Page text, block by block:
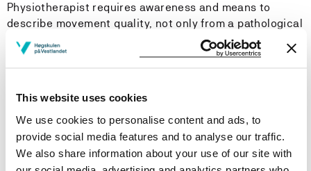
This website uses cookies
We use cookies to personalise content and ads, to
provide social media features and to analyse our traffic.
We also share information about your use of our site with
Physiotherapist requires awareness and means to
describe movement quality, not only from a pathological
perspective, but also from a healthy perspective in
order to communicate. The relevance is to broaden the
designated expert physiotherapists, 5 from each field of
neurology, psychiatric physiotherapy and primary health
care are planned to be the informants to ensure
information from a broad professional area. The
informants will be nominated by physical therapist